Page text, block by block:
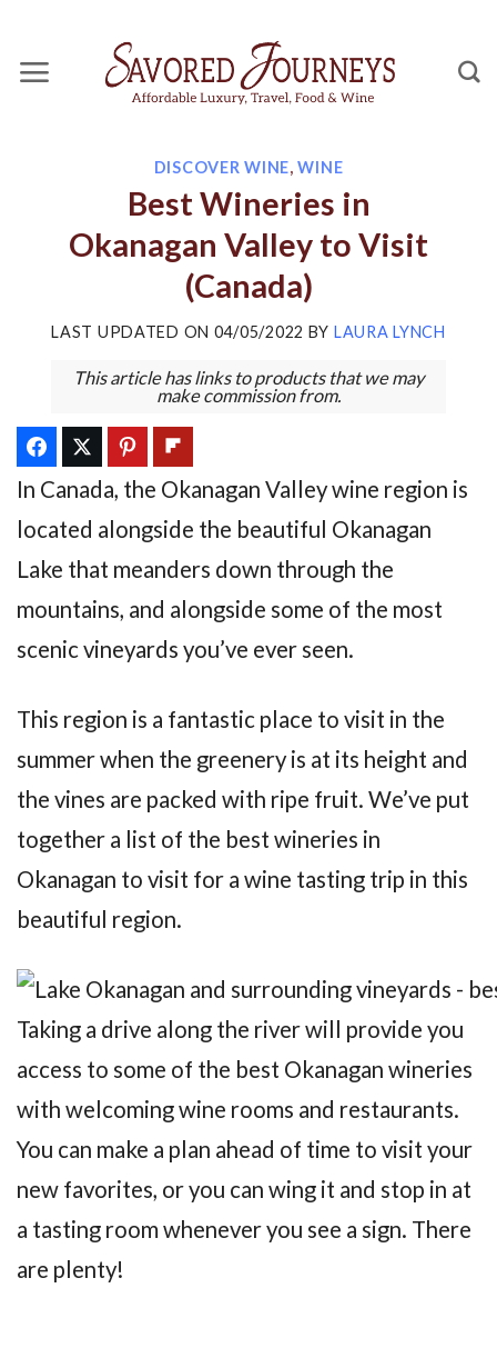
content
DISCOVER WINE,WINE
Best Wineries in
Okanagan Valley to Visit
(Canada)
LAST UPDATED ON 04/05/2022 BY LAURA LYNCH
This article has links to products that we may
make commission from.
In Canada, the Okanagan Valley wine region is
located alongside the beautiful Okanagan
Lake that meanders down through the
mountains, and alongside some of the most
scenic vineyards you’ve ever seen.
This region is a fantastic place to visit in the
summer when the greenery is at its height and
the vines are packed with ripe fruit. We’ve put
together a list of the best wineries in
Okanagan to visit for a wine tasting trip in this
beautiful region.
Taking a drive along the river will provide you
access to some of the best Okanagan wineries
with welcoming wine rooms and restaurants.
You can make a plan ahead of time to visit your
new favorites, or you can wing it and stop in at
a tasting room whenever you see a sign. There
are plenty!